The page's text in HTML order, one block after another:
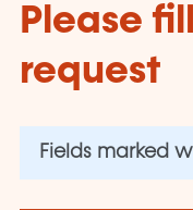
Please
request
Fields marked